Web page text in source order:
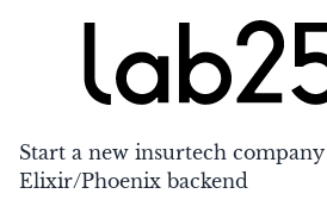
Start a new insurtech company
Elixir/Phoenix backend